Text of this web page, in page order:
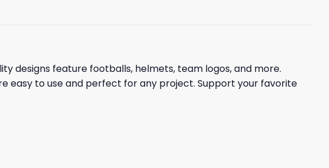
designs feature footballs, helmets, team logos, and more.
easy to use and perfect for any project. Support your favorite